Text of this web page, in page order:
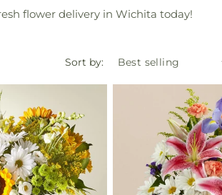
flower delivery in Wichita today!
Sort by: